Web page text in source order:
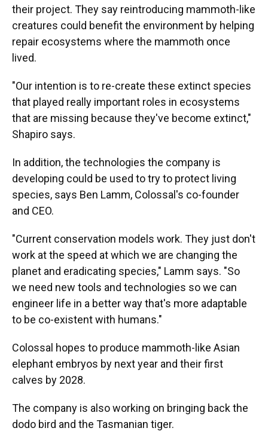
their project. They say reintroducing mammoth-like
creatures could benefit the environment by helping
repair ecosystems where the mammoth once
lived.
"Our intention is to re-create these extinct species
that played really important roles in ecosystems
that are missing because they've become extinct,"
Shapiro says.
In addition, the technologies the company is
developing could be used to try to protect living
species, says Ben Lamm, Colossal's co-founder
and CEO.
"Current conservation models work. They just don't
work at the speed at which we are changing the
planet and eradicating species," Lamm says. "So
we need new tools and technologies so we can
engineer life in a better way that's more adaptable
to be co-existent with humans."
Colossal hopes to produce mammoth-like Asian
elephant embryos by next year and their first
calves by 2028.
The company is also working on bringing back the
dodo bird and the Tasmanian tiger.